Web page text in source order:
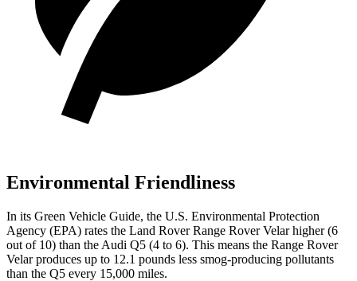
Environmental Friendliness
In its Green Vehicle Guide, the U.S. Environmental Protection
Agency (EPA) rates the Land Rover Range Rover Velar higher (6
out of 10) than the Audi Q5 (4 to 6). This means the Range Rover
Velar produces up to 12.1 pounds less smog-producing pollutants
than the Q5 every 15,000 miles.